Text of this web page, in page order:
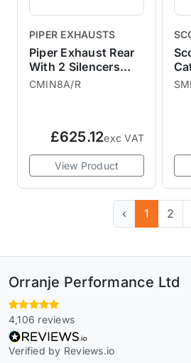
PIPER EXHAUSTS
Piper Exhaust Rear
With 2 Silencers
R53
CMIN8A/R
£625.12exc VAT
View Product
‹ 1 2
Orranje Performance Ltd
4,106 reviews
Verified by Reviews.io